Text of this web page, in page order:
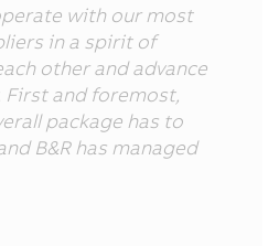
with our most
in a spirit of
other and advance
First and foremost,
package has to
B&R has managed